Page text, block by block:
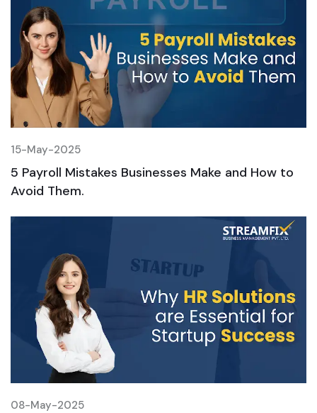
15-May-2025
5 Payroll Mistakes Businesses Make and How to
Avoid Them.
08-May-2025